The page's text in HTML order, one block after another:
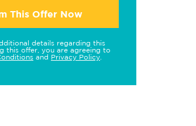
This Offer Now
details regarding this
this offer, you are agreeing to
and Privacy Policy